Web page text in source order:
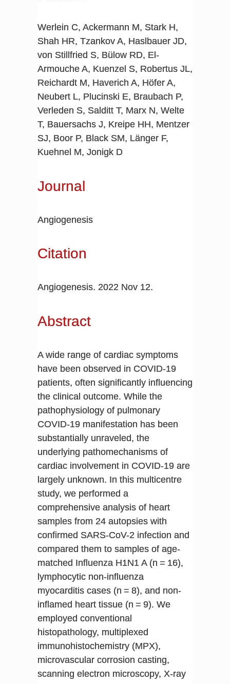
Werlein C, Ackermann M, Stark H,
Shah HR, Tzankov A, Haslbauer JD,
von Stillfried S, Bülow RD, El-
Armouche A, Kuenzel S, Robertus JL,
Reichardt M, Haverich A, Höfer A,
Neubert L, Plucinski E, Braubach P,
Verleden S, Salditt T, Marx N, Welte
T, Bauersachs J, Kreipe HH, Mentzer
SJ, Boor P, Black SM, Länger F,
Kuehnel M, Jonigk D
Journal
Angiogenesis
Citation
Angiogenesis. 2022 Nov 12.
Abstract
A wide range of cardiac symptoms
have been observed in COVID-19
patients, often significantly influencing
the clinical outcome. While the
pathophysiology of pulmonary
COVID-19 manifestation has been
substantially unraveled, the
underlying pathomechanisms of
cardiac involvement in COVID-19 are
largely unknown. In this multicentre
study, we performed a
comprehensive analysis of heart
samples from 24 autopsies with
confirmed SARS-CoV-2 infection and
compared them to samples of age-
matched Influenza H1N1 A (n = 16),
lymphocytic non-influenza
myocarditis cases (n = 8), and non-
inflamed heart tissue (n = 9). We
employed conventional
histopathology, multiplexed
immunohistochemistry (MPX),
microvascular corrosion casting,
scanning electron microscopy, X-ray